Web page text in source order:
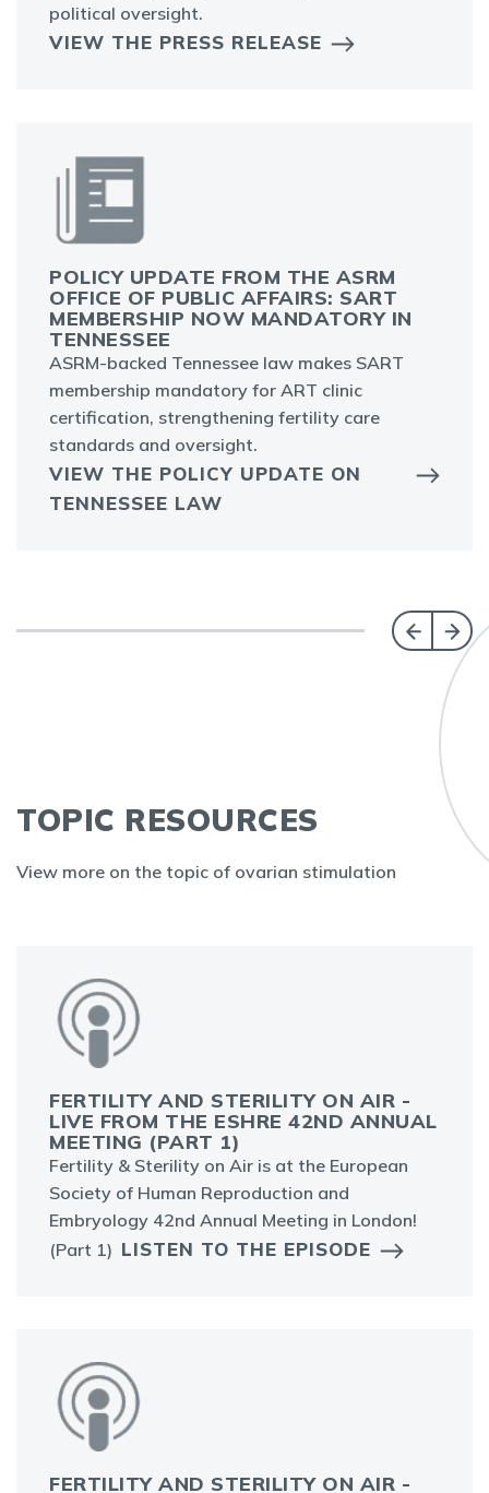
political oversight.
VIEW THE PRESS RELEASE
POLICY UPDATE FROM THE ASRM
OFFICE OF PUBLIC AFFAIRS: SART
MEMBERSHIP NOW MANDATORY IN
TENNESSEE
ASRM-backed Tennessee law makes SART
membership mandatory for ART clinic
certification, strengthening fertility care
standards and oversight.
VIEW THE POLICY UPDATE ON
TENNESSEE LAW
TOPIC RESOURCES
View more on the topic of ovarian stimulation
FERTILITY AND STERILITY ON AIR -
LIVE FROM THE ESHRE 42ND ANNUAL
MEETING (PART 1)
Fertility & Sterility on Air is at the European
Society of Human Reproduction and
Embryology 42nd Annual Meeting in London!
(Part 1) LISTEN TO THE EPISODE
FERTILITY AND STERILITY ON AIR -